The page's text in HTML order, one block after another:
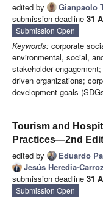
edited by Gianpaolo
submission deadline 31
Submission Open
Keywords: corporate
environmental, social,
stakeholder
driven organizations;
development goals
Tourism and
Practices—2nd
edited by Eduardo
Jesús Heredia-
submission deadline 31
Submission Open